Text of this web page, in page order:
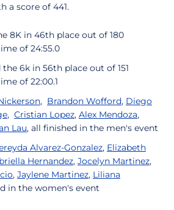
a score of 441.
8K in 46th place out of 180
of 24:55.0
6k in 56th place out of 151
of 22:00.1
, Brandon Wofford, Diego
, Cristian Lopez, Alex Mendoza,
Lau, all finished in the men's event
Alvarez-Gonzalez, Elizabeth
Hernandez, Jocelyn Martinez,
, Jaylene Martinez, Liliana
in the women's event